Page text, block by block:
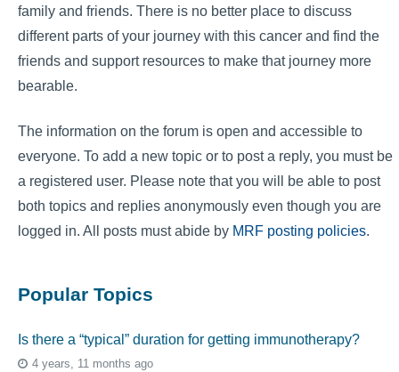
family and friends. There is no better place to discuss
different parts of your journey with this cancer and find the
friends and support resources to make that journey more
bearable.
The information on the forum is open and accessible to
everyone. To add a new topic or to post a reply, you must be
a registered user. Please note that you will be able to post
both topics and replies anonymously even though you are
logged in. All posts must abide by MRF posting policies.
Popular Topics
Is there a “typical” duration for getting immunotherapy?
4 years, 11 months ago